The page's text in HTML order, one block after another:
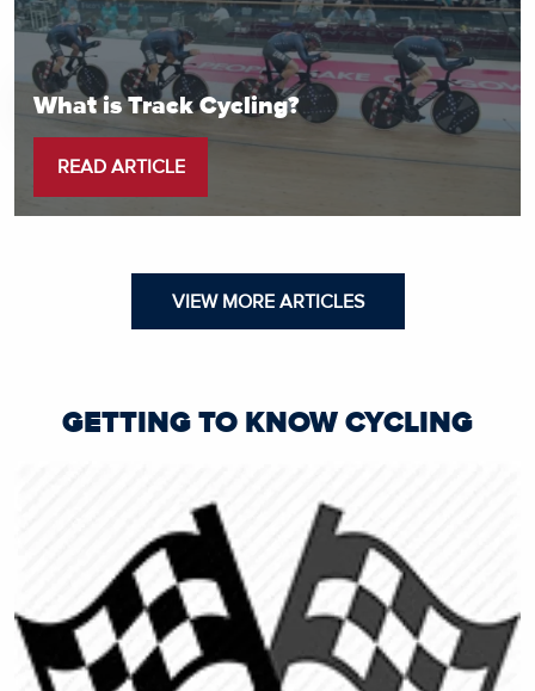
What is Track Cycling?
READ ARTICLE
VIEW MORE ARTICLES
GETTING TO KNOW CYCLING